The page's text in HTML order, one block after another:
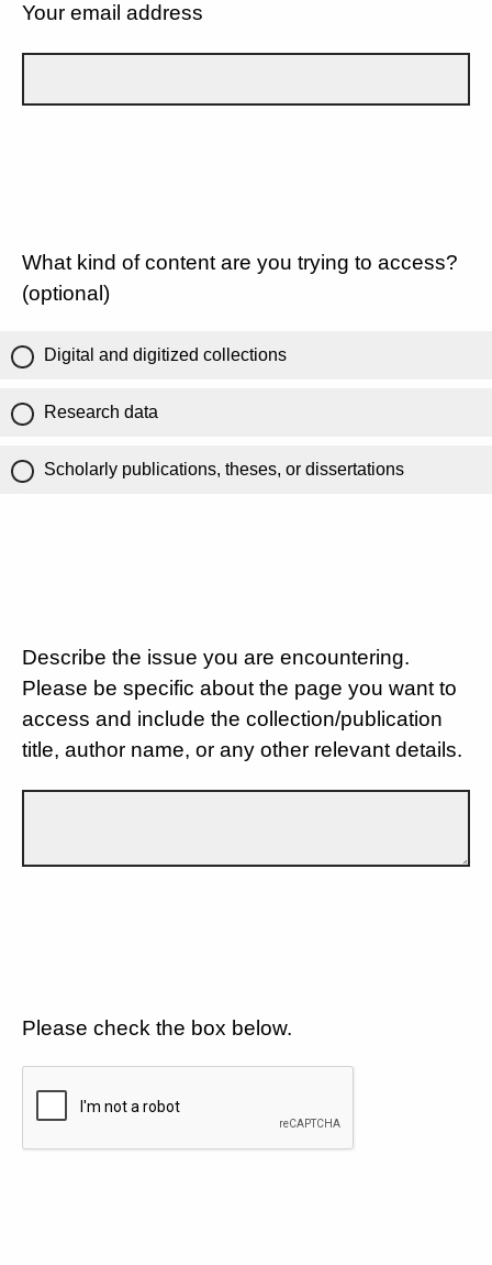
Your email address
What kind of content are you trying to access?
(optional)
Digital and digitized collections
Research data
Scholarly publications, theses, or dissertations
Describe the issue you are encountering.
Please be specific about the page you want to
access and include the collection/publication
title, author name, or any other relevant details.
Please check the box below.